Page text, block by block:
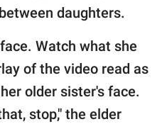
daughters.
Watch what she
of the video read as
older sister's face.
stop," the elder